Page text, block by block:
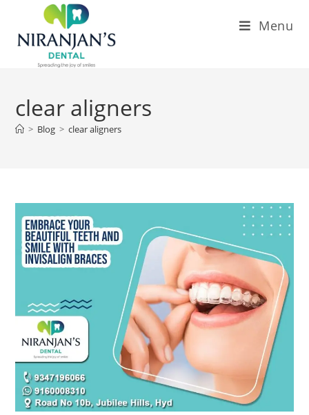
Menu
clear aligners
> Blog > clear aligners